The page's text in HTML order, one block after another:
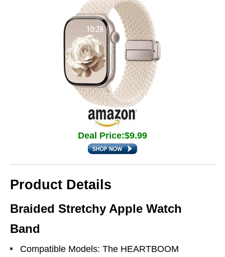
Deal Price:$9.99
Product Details
Braided Stretchy Apple Watch
Band
Compatible Models: The HEARTBOOM